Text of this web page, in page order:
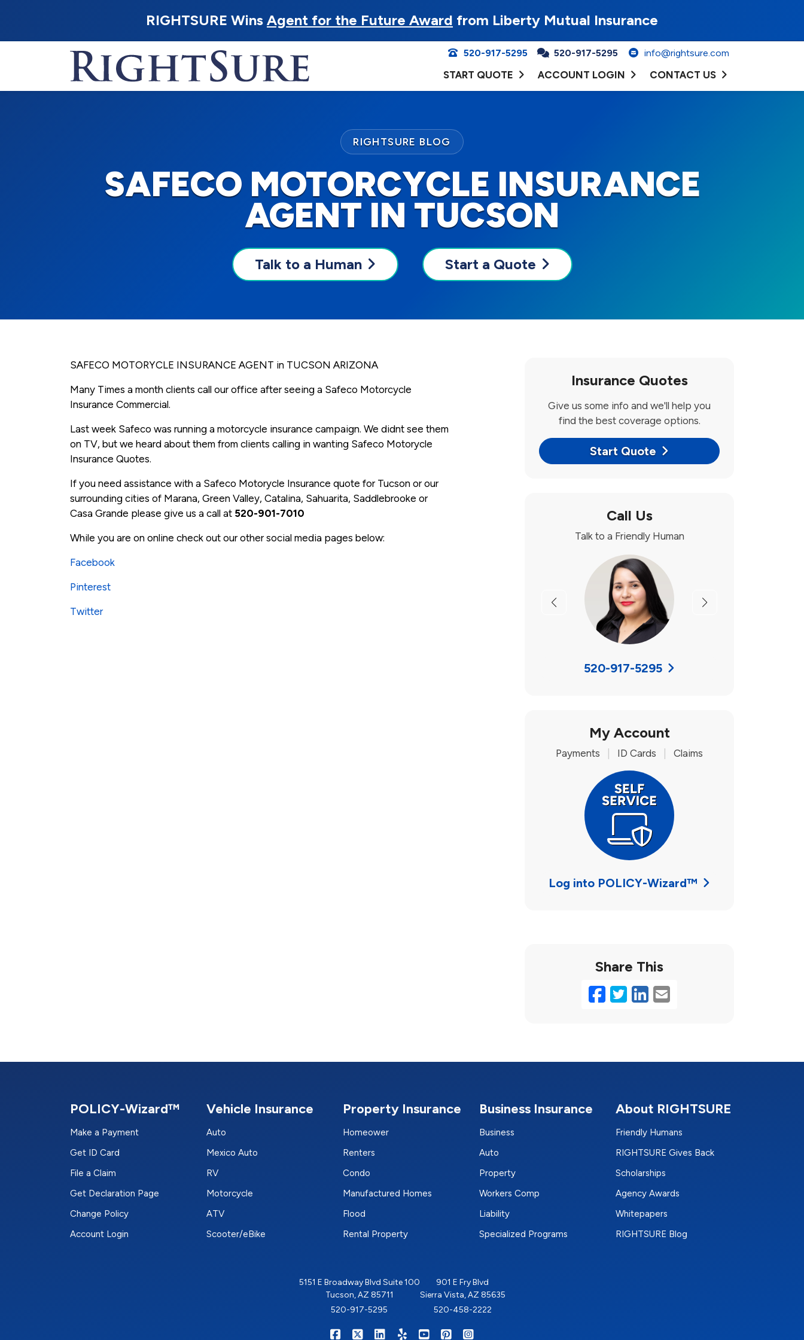
RIGHTSURE Wins Agent for the Future Award from Liberty Mutual Insurance
520-917-5295 520-917-5295 info@rightsure.com
START QUOTE ACCOUNT LOGIN CONTACT US
SAFECO MOTORCYCLE INSURANCE
AGENT IN TUCSON
RIGHTSURE BLOG
Talk to a Human Start a Quote
SAFECO MOTORYCLE INSURANCE AGENT in TUCSON ARIZONA
Many Times a month clients call our office after seeing a Safeco Motorcycle
Insurance Commercial.
Last week Safeco was running a motorcycle insurance campaign. We didnt see them
on TV, but we heard about them from clients calling in wanting Safeco Motorycle
Insurance Quotes.
If you need assistance with a Safeco Motorycle Insurance quote for Tucson or our
surrounding cities of Marana, Green Valley, Catalina, Sahuarita, Saddlebrooke or
Casa Grande please give us a call at 520-901-7010
While you are on online check out our other social media pages below:
Facebook
Pinterest
Twitter
Insurance Quotes
Give us some info and we'll help you
find the best coverage options.
Start Quote
Call Us
Talk to a Friendly Human
Previous Next
520-917-5295
My Account
Payments ID Cards Claims
Log into POLICY-Wizard™
Share This
Facebook
Twitter
LinkedIn
Email
POLICY-Wizard™
Make a Payment
Get ID Card
File a Claim
Get Declaration Page
Change Policy
Account Login
Vehicle Insurance
Auto
Mexico Auto
RV
Motorcycle
ATV
Scooter/eBike
Property Insurance
Homeower
Renters
Condo
Manufactured Homes
Flood
Rental Property
Business Insurance
Business
Auto
Property
Workers Comp
Liability
Specialized Programs
About RIGHTSURE
Friendly Humans
RIGHTSURE Gives Back
Scholarships
Agency Awards
Whitepapers
RIGHTSURE Blog
5151 E Broadway Blvd Suite 100
Tucson, AZ 85711
520-917-5295
901 E Fry Blvd
Sierra Vista, AZ 85635
520-458-2222
RIGHTSURE on Facebook
RIGHTSURE on X/Twitter
RIGHTSURE on LinkedIn
RIGHTSURE on Yelp
RIGHTSURE on YouTube
RIGHTSURE on Pinterest